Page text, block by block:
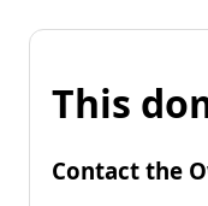
This
Contact the